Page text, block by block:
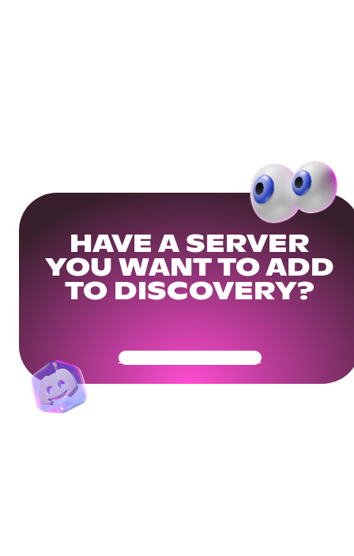
HAVE A SERVER
YOU WANT TO ADD
TO DISCOVERY?
Get Your Community Ready